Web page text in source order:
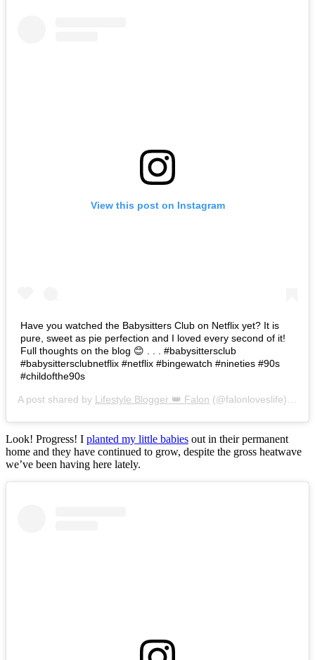
View this post on Instagram
Have you watched the Babysitters Club on Netflix yet? It is
pure, sweet as pie perfection and I loved every second of it!
Full thoughts on the blog 😊 . . . #babysittersclub
#babysittersclubnetflix #netflix #bingewatch #nineties #90s
#childofthe90s
A post shared by Lifestyle Blogger 👑 Falon (@falonloveslife) on
Look! Progress! I planted my little babies out in their permanent
home and they have continued to grow, despite the gross heatwave
we’ve been having here lately.